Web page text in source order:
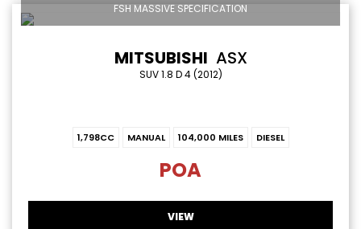
FSH MASSIVE SPECIFICATION
MITSUBISHI ASX
SUV 1.8 D 4 (2012)
1,798CC MANUAL 104,000 MILES DIESEL
POA
VIEW